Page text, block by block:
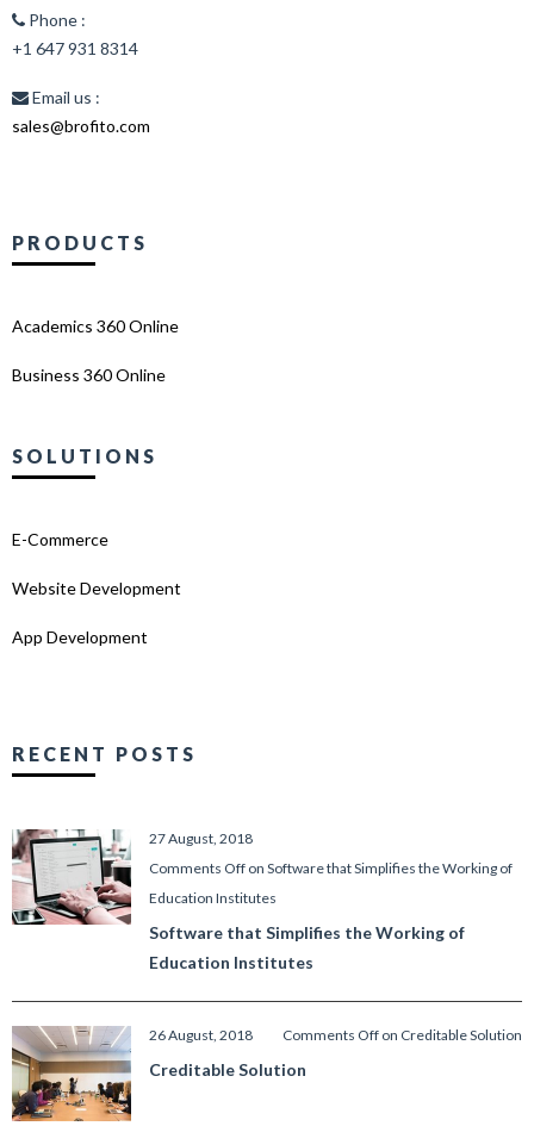
Phone :
+1 647 931 8314
Email us :
sales@brofito.com
PRODUCTS
Academics 360 Online
Business 360 Online
SOLUTIONS
E-Commerce
Website Development
App Development
RECENT POSTS
27 August, 2018
Comments Off on Software that Simplifies the Working of
Education Institutes
Software that Simplifies the Working of
Education Institutes
26 August, 2018 Comments Off on Creditable Solution
Creditable Solution